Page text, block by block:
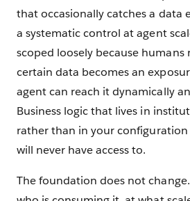
that occasionally catches a data
a systematic control at agent
scoped loosely because humans
certain data becomes an
agent can reach it dynamically
Business logic that lives in
rather than in your configuration
will never have access to.
The foundation does not